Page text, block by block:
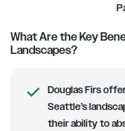
What Are the Key
Landscapes?
Douglas Firs
Seattle’s
their ability to